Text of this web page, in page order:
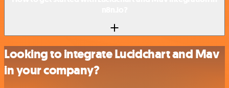
Looking to integrate Lucidchart and Mav
in your company?